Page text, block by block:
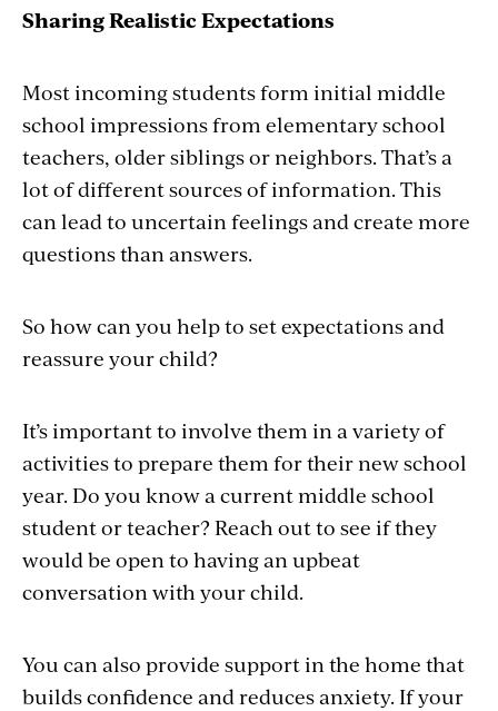
Sharing Realistic Expectations
Most incoming students form initial middle
school impressions from elementary school
teachers, older siblings or neighbors. That’s a
lot of different sources of information. This
can lead to uncertain feelings and create more
questions than answers.
So how can you help to set expectations and
reassure your child?
It’s important to involve them in a variety of
activities to prepare them for their new school
year. Do you know a current middle school
student or teacher? Reach out to see if they
would be open to having an upbeat
conversation with your child.
You can also provide support in the home that
builds confidence and reduces anxiety. If your